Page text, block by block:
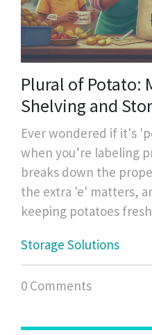
Plural of Potato:
Shelving and
Ever wondered if it's
when you’re labeling
breaks down the
the extra 'e' matters,
keeping potatoes
neat and your food
kids, pets, or just a
life hacks (without any
Storage Solutions
0 Comments